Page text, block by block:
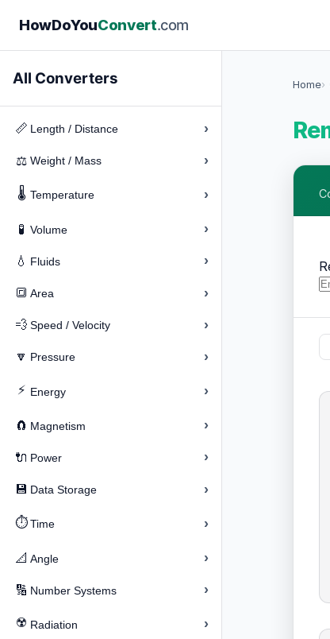
HowDoYouConvert.com
All Converters
📏 Length / Distance ›
⚖️ Weight / Mass ›
🌡️ Temperature ›
🧪 Volume ›
💧 Fluids ›
🔳 Area ›
💨 Speed / Velocity ›
🔽 Pressure ›
⚡ Energy ›
🧲 Magnetism ›
🔌 Power ›
💾 Data Storage ›
⏱️ Time ›
📐 Angle ›
🔢 Number Systems ›
☢️ Radiation ›
Home